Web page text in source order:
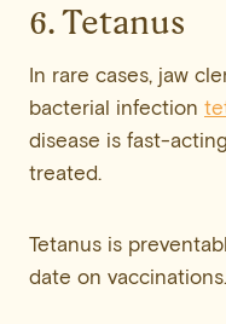
6. Tetanus
In rare cases, jaw
bacterial infection
disease is fast-
treated.
Tetanus is
date on vaccinations.